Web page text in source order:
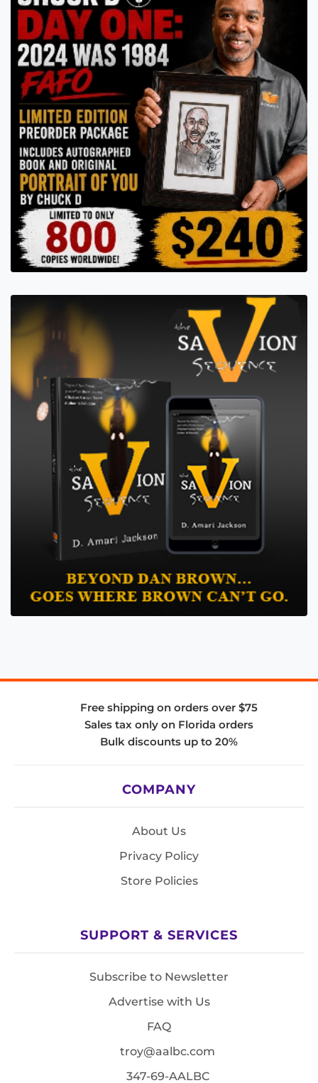
Free shipping on orders over $75
Sales tax only on Florida orders
Bulk discounts up to 20%
COMPANY
About Us
Privacy Policy
Store Policies
SUPPORT & SERVICES
Subscribe to Newsletter
Advertise with Us
FAQ
troy@aalbc.com
347-69-AALBC